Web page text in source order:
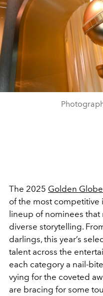
The 2025 Golden
of the most competitive
lineup of nominees that
diverse storytelling.
darlings, this year’s
talent across the
each category a nail-
vying for the coveted
are bracing for some